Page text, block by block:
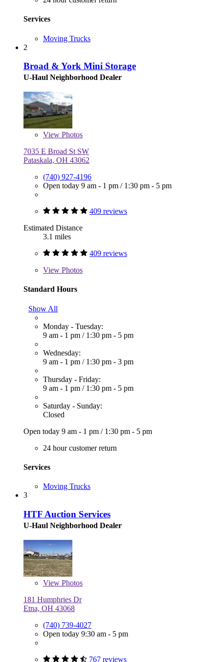
Services
Moving Trucks
2
Broad & York Mini Storage
U-Haul Neighborhood Dealer
View Photos
7035 E Broad St SW
Pataskala, OH 43062
(740) 927-4196
Open today 9 am - 1 pm / 1:30 pm - 5 pm
409 reviews
Estimated Distance
3.1 miles
409 reviews
View Photos
Standard Hours
Show All
Monday - Tuesday:
9 am - 1 pm / 1:30 pm - 5 pm
Wednesday:
9 am - 1 pm / 1:30 pm - 3 pm
Thursday - Friday:
9 am - 1 pm / 1:30 pm - 5 pm
Saturday - Sunday:
Closed
Open today 9 am - 1 pm / 1:30 pm - 5 pm
24 hour customer return
Services
Moving Trucks
3
HTF Auction Services
U-Haul Neighborhood Dealer
View Photos
181 Humphries Dr
Etna, OH 43068
(740) 739-4027
Open today 9:30 am - 5 pm
767 reviews